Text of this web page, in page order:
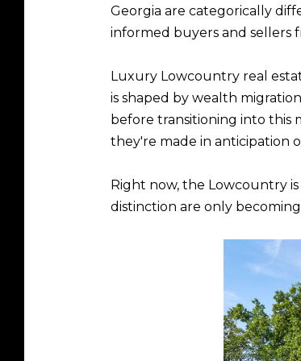
Georgia are categorically
informed buyers and sellers
Luxury Lowcountry real
is shaped by wealth
before transitioning into this
they're made in anticipation
Right now, the Lowcountry
distinction are only